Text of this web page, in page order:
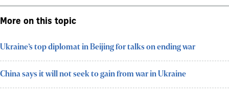
More on this topic
Ukraine’s top diplomat in Beijing for talks on ending war
China says it will not seek to gain from war in Ukraine